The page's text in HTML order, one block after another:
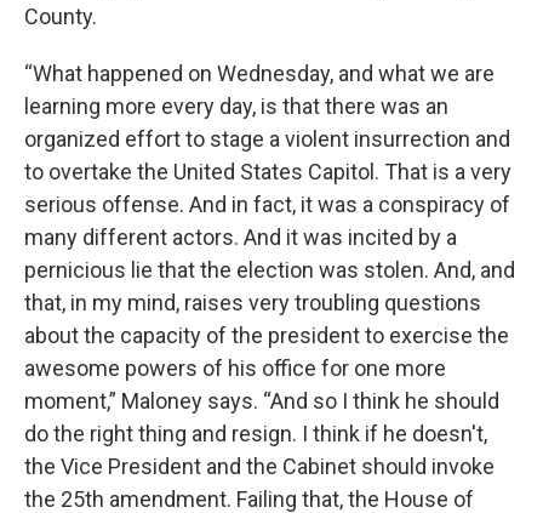
County.
“What happened on Wednesday, and what we are
learning more every day, is that there was an
organized effort to stage a violent insurrection and
to overtake the United States Capitol. That is a very
serious offense. And in fact, it was a conspiracy of
many different actors. And it was incited by a
pernicious lie that the election was stolen. And, and
that, in my mind, raises very troubling questions
about the capacity of the president to exercise the
awesome powers of his office for one more
moment,” Maloney says. “And so I think he should
do the right thing and resign. I think if he doesn't,
the Vice President and the Cabinet should invoke
the 25th amendment. Failing that, the House of